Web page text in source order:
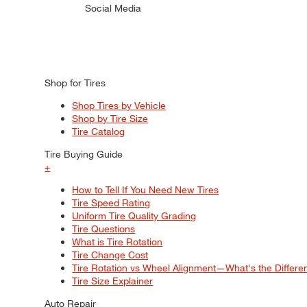
Social Media
Shop for Tires
Shop Tires by Vehicle
Shop by Tire Size
Tire Catalog
Tire Buying Guide
+
How to Tell If You Need New Tires
Tire Speed Rating
Uniform Tire Quality Grading
Tire Questions
What is Tire Rotation
Tire Change Cost
Tire Rotation vs Wheel Alignment—What's the
Tire Size Explainer
Auto Repair